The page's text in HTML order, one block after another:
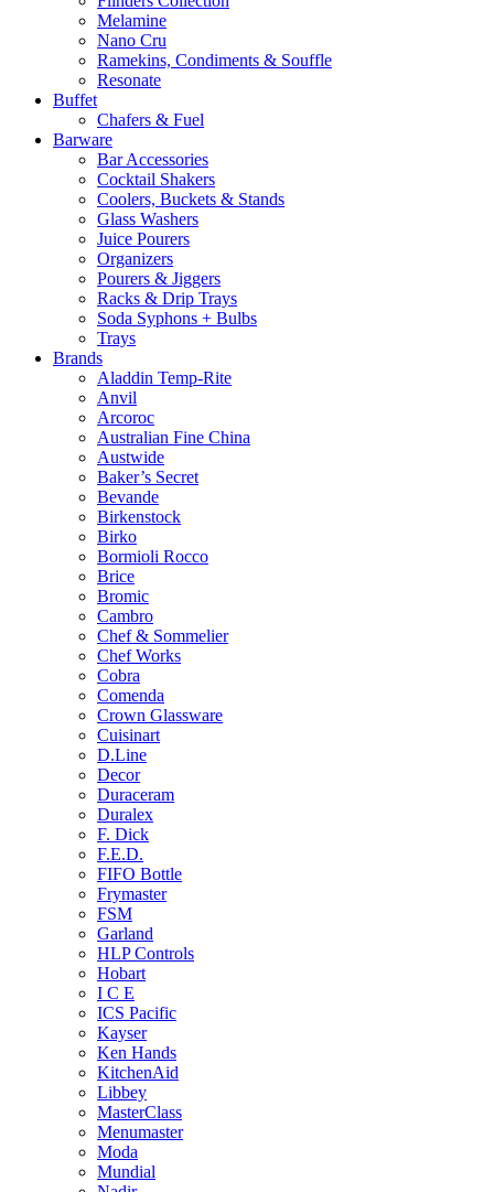
Melamine
Nano Cru
Ramekins, Condiments & Souffle
Resonate
Buffet
Chafers & Fuel
Barware
Bar Accessories
Cocktail Shakers
Coolers, Buckets & Stands
Glass Washers
Juice Pourers
Organizers
Pourers & Jiggers
Racks & Drip Trays
Soda Syphons + Bulbs
Trays
Brands
Aladdin Temp-Rite
Anvil
Arcoroc
Australian Fine China
Austwide
Baker’s Secret
Bevande
Birkenstock
Birko
Bormioli Rocco
Brice
Bromic
Cambro
Chef & Sommelier
Chef Works
Cobra
Comenda
Crown Glassware
Cuisinart
D.Line
Decor
Duraceram
Duralex
F. Dick
F.E.D.
FIFO Bottle
Frymaster
FSM
Garland
HLP Controls
Hobart
I C E
ICS Pacific
Kayser
Ken Hands
KitchenAid
Libbey
MasterClass
Menumaster
Moda
Mundial